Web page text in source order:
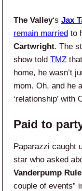
The Valley‘s Jax
remain married to
Cartwright. The
show told TMZ
home, he wasn’t
mom. Oh, and he
‘relationship’ with
Paid to
Paparazzi caught
star who asked
Vanderpump
couple of events”